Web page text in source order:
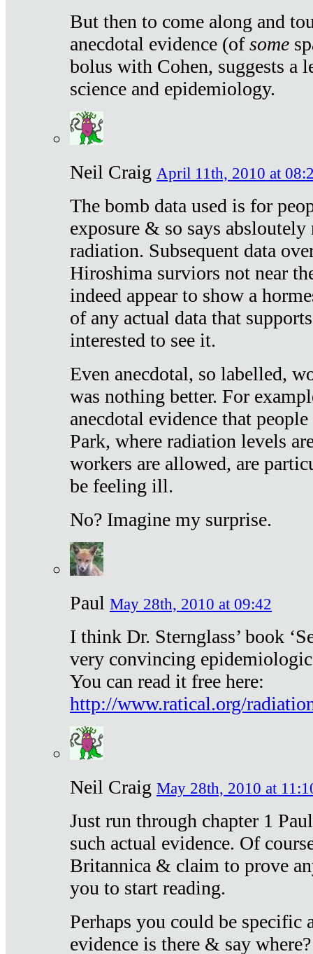
But then to come along and
anecdotal evidence (ofsome
bolus with Cohen, suggests a
science and epidemiology.
Neil Craig April 11th, 2010 at
The bomb data used is for
exposure & so says
radiation. Subsequent data
Hiroshima surviors not near
indeed appear to show a
of any actual data that
interested to see it.
Even anecdotal, so labelled,
was nothing better. For
anecdotal evidence that
Park, where radiation levels
workers are allowed, are
be feeling ill.
No? Imagine my surprise.
Paul May 28th, 2010 at 09:42
I think Dr. Sternglass’ book
very convincing
You can read it free here:
http://www.ratical.org/
Neil Craig May 28th, 2010 at
Just run through chapter 1
such actual evidence. Of
Britannica & claim to prove
you to start reading.
Perhaps you could be specific
evidence is there & say where?